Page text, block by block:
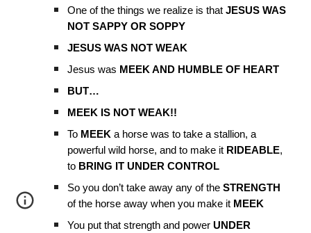
One of the things we realize is thatJESUS WAS
NOT SAPPY OR SOPPY
JESUS WAS NOT WEAK
Jesus was MEEK AND HUMBLE OF HEART
BUT…
MEEK IS NOT WEAK!!
To MEEK a horse was to take a stallion, a
powerful wild horse, and to make it RIDEABLE,
to BRING IT UNDER CONTROL
So you don’t take away any of theSTRENGTH
of the horse away when you make it MEEK
You put that strength and powerUNDER